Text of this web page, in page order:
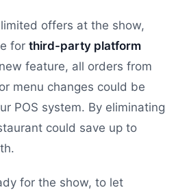
offers at the show,
for third-party platform
feature, all orders from
menu changes could be
POS system. By eliminating
could save up to
for the show, to let